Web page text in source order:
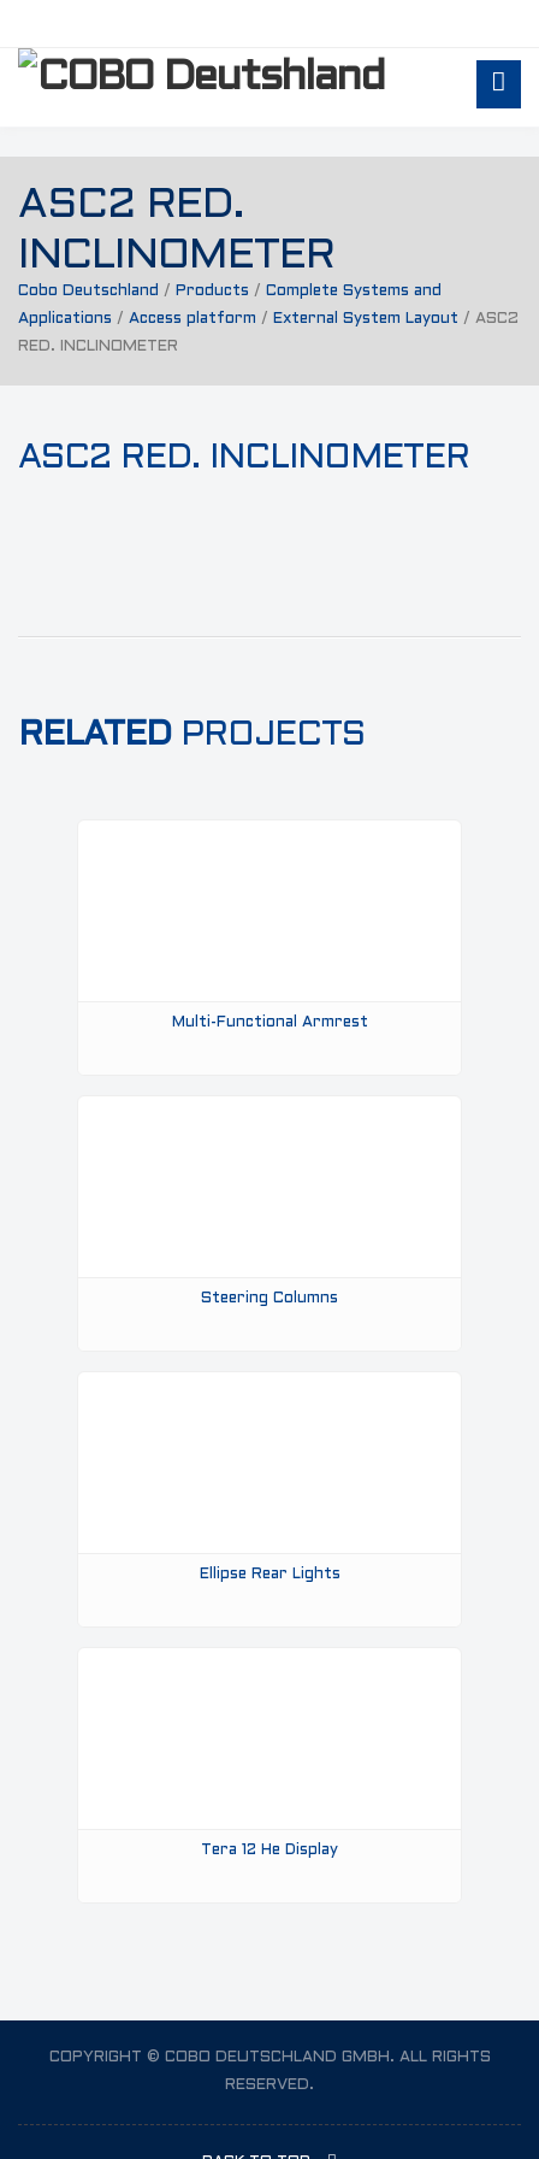
ASC2 RED.
INCLINOMETER
Cobo Deutschland / Products / Complete Systems and
Applications / Access platform / External System Layout / ASC2
RED. INCLINOMETER
ASC2 RED. INCLINOMETER
RELATEDPROJECTS
Multi-Functional Armrest
Steering Columns
Ellipse Rear Lights
Tera 12 He Display
COPYRIGHT © COBO DEUTSCHLAND GMBH. ALL RIGHTS
RESERVED.